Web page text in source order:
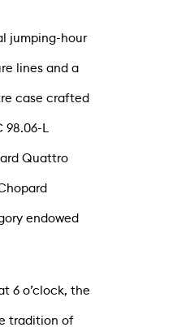
jumping-hour
lines and a
case crafted
98.06-L
Quattro
endowed
6 o’clock, the
tradition of